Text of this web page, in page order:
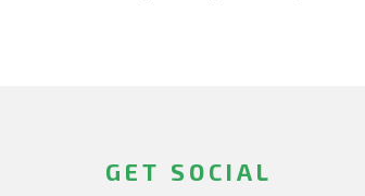
GET SOCIAL